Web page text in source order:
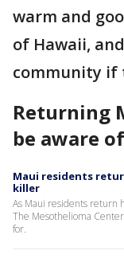
warm and
of Hawaii,
community if
Returning
be aware
Maui residents
killer
As Maui residents return
The Mesothelioma
for.